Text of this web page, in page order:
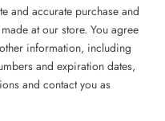
and accurate purchase and
at our store. You agree
information, including
and expiration dates,
and contact you as